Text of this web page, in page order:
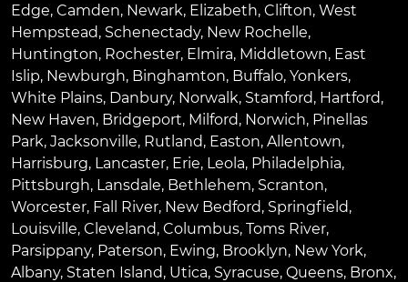
Edge, Camden, Newark, Elizabeth, Clifton, West
Hempstead, Schenectady, New Rochelle,
Huntington, Rochester, Elmira, Middletown, East
Islip, Newburgh, Binghamton, Buffalo, Yonkers,
White Plains, Danbury, Norwalk, Stamford, Hartford,
New Haven, Bridgeport, Milford, Norwich, Pinellas
Park, Jacksonville, Rutland, Easton, Allentown,
Harrisburg, Lancaster, Erie, Leola, Philadelphia,
Pittsburgh, Lansdale, Bethlehem, Scranton,
Worcester, Fall River, New Bedford, Springfield,
Louisville, Cleveland, Columbus, Toms River,
Parsippany, Paterson, Ewing, Brooklyn, New York,
Albany, Staten Island, Utica, Syracuse, Queens, Bronx,